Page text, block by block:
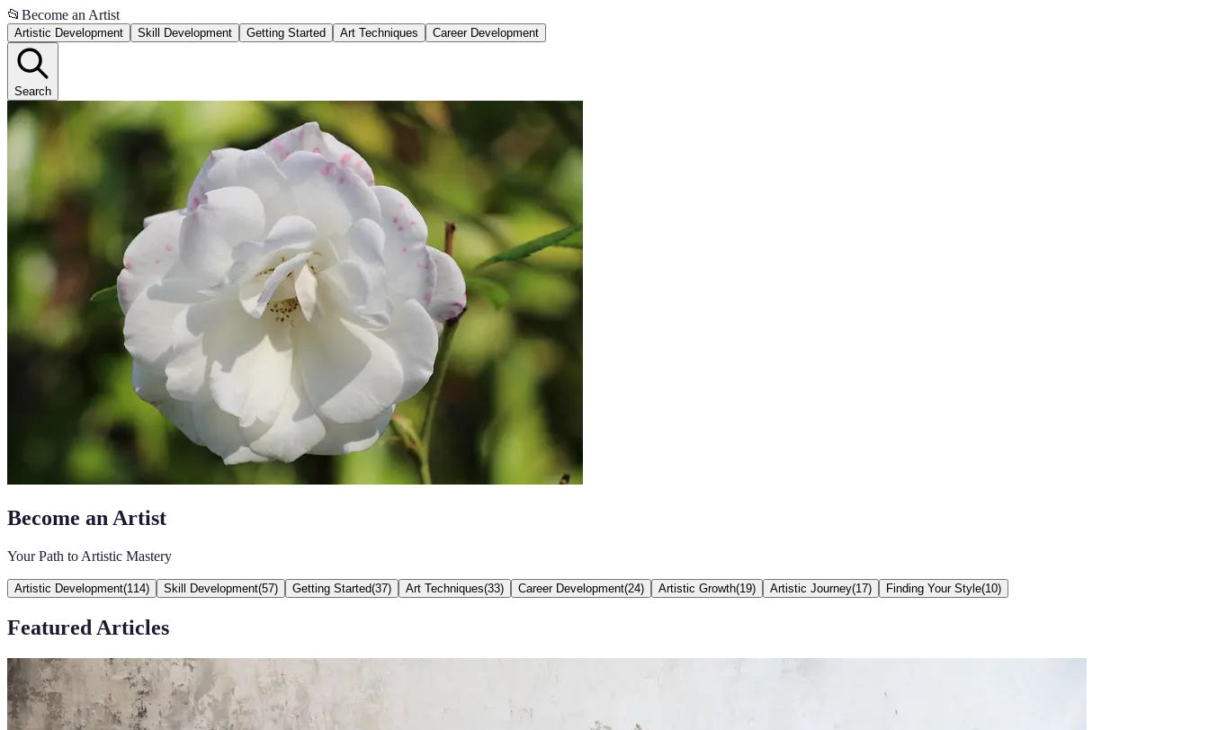
📂 Become an Artist
Artistic Development Skill Development Getting Started Art Techniques Career Development
Search
Become an Artist
Your Path to Artistic Mastery
Artistic Development(114) Skill Development(57) Getting Started(37) Art Techniques(33) Career Development(24) Artistic Growth(19) Artistic Journey(17) Finding Your Style(10)
Featured Articles